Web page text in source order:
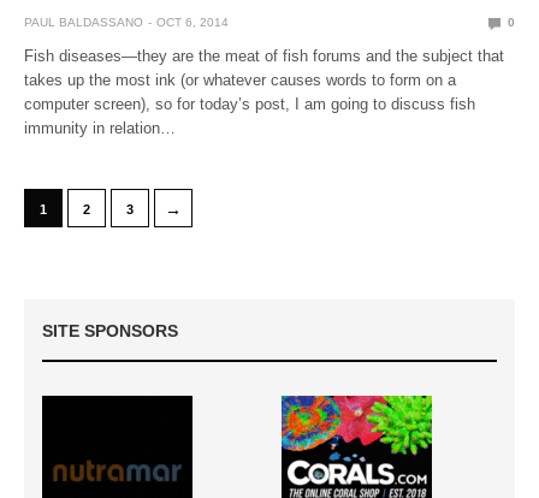
PAUL BALDASSANO OCT 6, 2014 0
Fish diseases—they are the meat of fish forums and the subject that
takes up the most ink (or whatever causes words to form on a
computer screen), so for today’s post, I am going to discuss fish
immunity in relation…
1 2 3 →
SITE SPONSORS